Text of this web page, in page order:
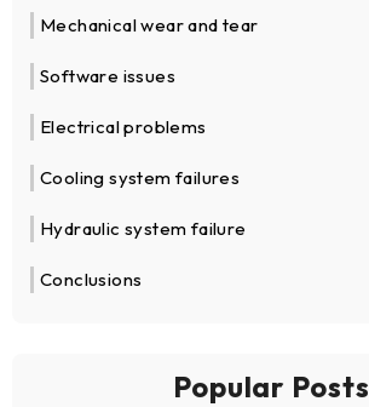
Mechanical wear and tear
Software issues
Electrical problems
Cooling system failures
Hydraulic system failure
Conclusions
Popular Posts